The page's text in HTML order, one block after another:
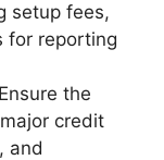
setup fees,
for reporting
Ensure the
credit
and